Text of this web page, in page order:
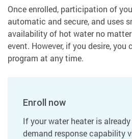
Once enrolled, participation of
automatic and secure, and uses
availability of hot water no
event. However, if you desire, you
program at any time.
Enroll now
If your water heater is
demand response capability